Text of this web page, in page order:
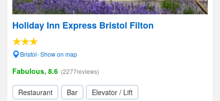
Holiday Inn Express Bristol Filton
Bristol- Show on map
Fabulous, 8.6 (2277reviews)
Restaurant Bar
Elevator / Lift